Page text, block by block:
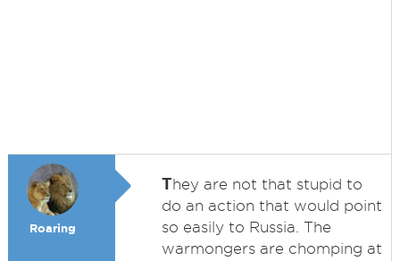
Roaring
They are not that stupid to
do an action that would point
so easily to Russia. The
warmongers are chomping at